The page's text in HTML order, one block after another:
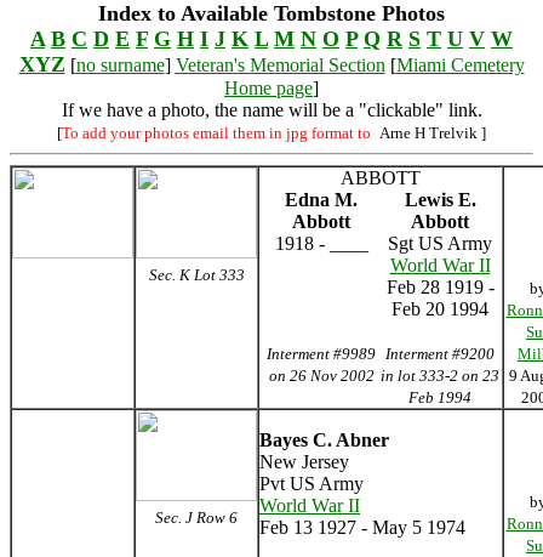
Index to Available Tombstone Photos
A B C D E F G H I J K L M N O P Q R S T U V W
XYZ [no surname] Veteran's Memorial Section [Miami Cemetery
Home page]
If we have a photo, the name will be a "clickable" link.
[To add your photos email them in jpg format to Arne H Trelvik ]
Sec. K Lot 333
ABBOTT
Edna M.
Abbott
Lewis E.
Abbott
1918 - ____
Sgt US Army
World War II
Feb 28 1919 -
Feb 20 1994
Interment #9989
on 26 Nov 2002
Interment #9200
in lot 333-2 on 23
Feb 1994
9
Sec. J Row 6
Bayes C. Abner
New Jersey
Pvt US Army
World War II
Feb 13 1927 - May 5 1974